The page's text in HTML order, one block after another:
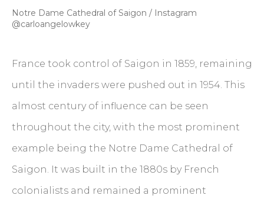
Notre Dame Cathedral of Saigon / Instagram
@carloangelowkey
France took control of Saigon in 1859, remaining
until the invaders were pushed out in 1954. This
almost century of influence can be seen
throughout the city, with the most prominent
example being the Notre Dame Cathedral of
Saigon. It was built in the 1880s by French
colonialists and remained a prominent